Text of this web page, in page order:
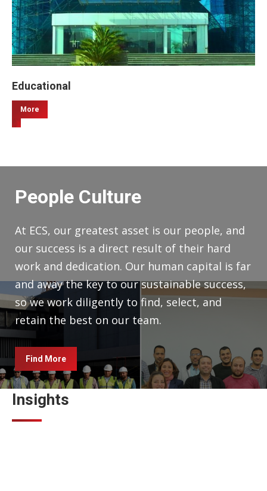
Educational
More
People Culture
At ECS, our greatest asset is our people, and
our success is a direct result of their hard
work and dedication. Our human capital is far
and away the key to our sustainable success,
so we work diligently to find, select, and
retain the best on our team.
Find More
Insights